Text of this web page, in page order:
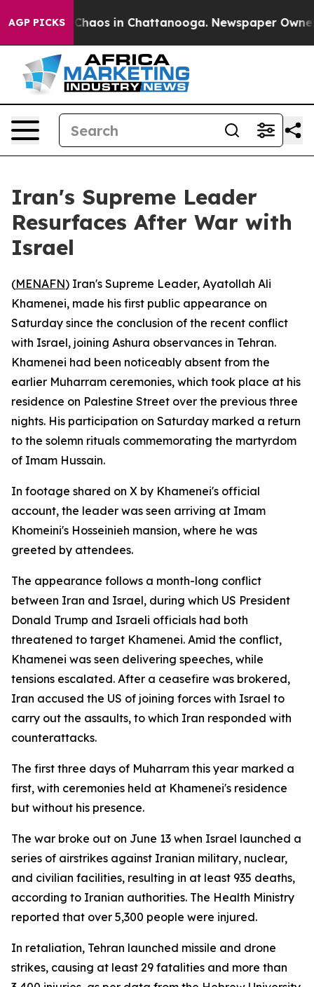
AGP PICKS
Collapse Chaos in Chattanooga. Newspaper Owner
Iran's Supreme Leader
Resurfaces After War with
Israel
(MENAFN) Iran's Supreme Leader, Ayatollah Ali
Khamenei, made his first public appearance on
Saturday since the conclusion of the recent conflict
with Israel, joining Ashura observances in Tehran.
Khamenei had been noticeably absent from the
earlier Muharram ceremonies, which took place at his
residence on Palestine Street over the previous three
nights. His participation on Saturday marked a return
to the solemn rituals commemorating the martyrdom
of Imam Hussain.
In footage shared on X by Khamenei's official
account, the leader was seen arriving at Imam
Khomeini's Hosseinieh mansion, where he was
greeted by attendees.
The appearance follows a month-long conflict
between Iran and Israel, during which US President
Donald Trump and Israeli officials had both
threatened to target Khamenei. Amid the conflict,
Khamenei was seen delivering speeches, while
tensions escalated. After a ceasefire was brokered,
Iran accused the US of joining forces with Israel to
carry out the assaults, to which Iran responded with
counterattacks.
The first three days of Muharram this year marked a
first, with ceremonies held at Khamenei's residence
but without his presence.
The war broke out on June 13 when Israel launched a
series of airstrikes against Iranian military, nuclear,
and civilian facilities, resulting in at least 935 deaths,
according to Iranian authorities. The Health Ministry
reported that over 5,300 people were injured.
In retaliation, Tehran launched missile and drone
strikes, causing at least 29 fatalities and more than